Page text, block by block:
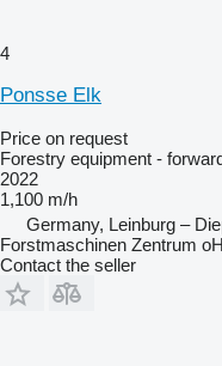
4
Ponsse Elk
Price on request
Forestry equipment -
2022
1,100 m/h
Germany, Leinburg –
Forstmaschinen Zentrum
Contact the seller